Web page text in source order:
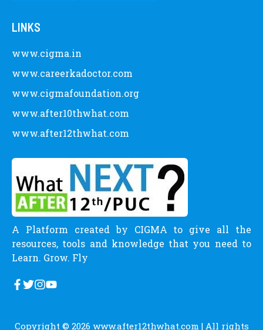
LINKS
www.cigma.in
www.careerkadoctor.com
www.cigmafoundation.org
www.after10thwhat.com
www.after12thwhat.com
A Platform created by CIGMA to give all the
resources, tools and knowledge that you need to
Learn. Grow. Fly
Copyright © 2026 www.after12thwhat.com | All rights